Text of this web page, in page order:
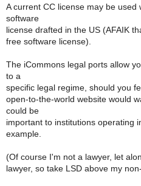
A current CC license may be used
software
license drafted in the US (AFAIK
free software license).
The iCommons legal ports allow
to a
specific legal regime, should you
open-to-the-world website would
could be
important to institutions operating
example.
(Of course I'm not a lawyer, let
lawyer, so take LSD above my